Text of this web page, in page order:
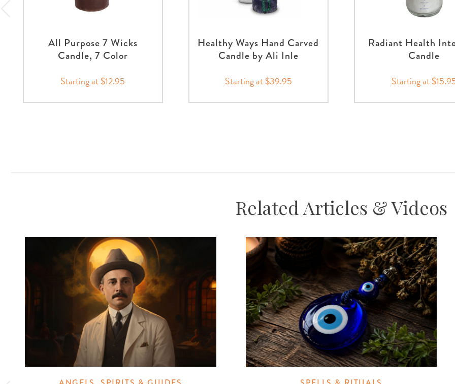
All Purpose 7 Wicks
Candle, 7 Color
Starting at $12.95
Healthy Ways Hand Carved
Candle by Ali Inle
Starting at $39.95
Radiant Health
Candle
Starting at
Related Articles & Videos